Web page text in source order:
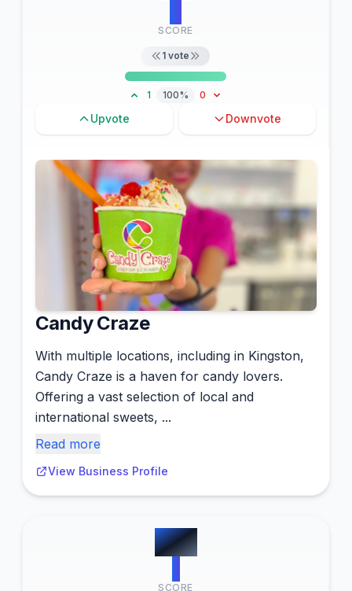
SCORE
1 vote
1 100% 0
Upvote Downvote
Candy Craze
With multiple locations, including in Kingston,
Candy Craze is a haven for candy lovers.
Offering a vast selection of local and
international sweets, ...
Read more
View Business Profile
#10
SCORE